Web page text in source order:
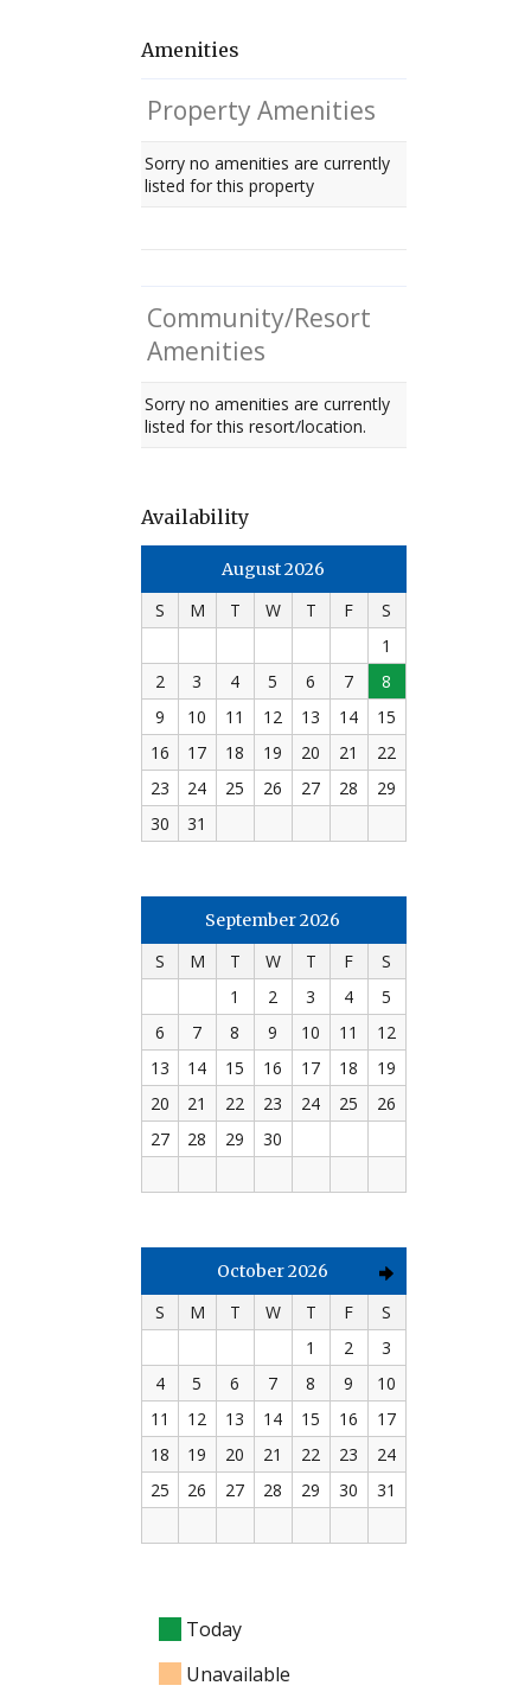
Amenities
Property Amenities
Sorry no amenities are currently
listed for this property
Community/Resort
Amenities
Sorry no amenities are currently
listed for this resort/location.
Availability
August 2026
S M T W T F
S
1
2
3 4 5 6 7
8
9
10 11 12 13 14
15
16
17 18 19 20 21
22
23
24 25 26 27 28
29
30
31
September 2026
S M T W T F
S
1
2 3 4
5
6
7 8 9 10 11
12
13
14 15 16 17 18
19
20
21 22 23 24 25
26
27
28 29 30
October 2026
S M T W T F
S
1
2
3
4
5 6 7 8 9
10
11
12 13 14 15 16
17
18
19 20 21 22 23
24
25
26 27 28 29 30 31
Today
Unavailable